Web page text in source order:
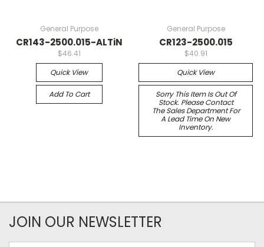
General Purpose
CR143-2500.015-ALTiN
$46.41
Quick View
Add To Cart
General Purpose
CR123-2500.015
$40.91
Quick View
Sorry This Item Is Out Of
Stock. Please Contact
The Sales Department For
A Lead Time On New
Inventory.
JOIN OUR NEWSLETTER